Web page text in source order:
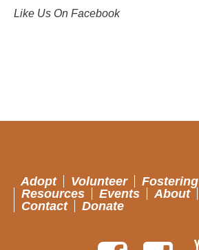
Like Us On Facebook
Adopt Volunteer Fostering
Resources
Events About
Contact
Donate